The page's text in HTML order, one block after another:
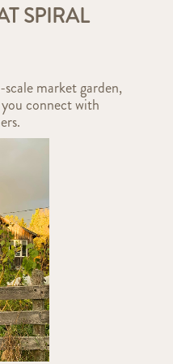
SPIRAL
market garden,
connect with